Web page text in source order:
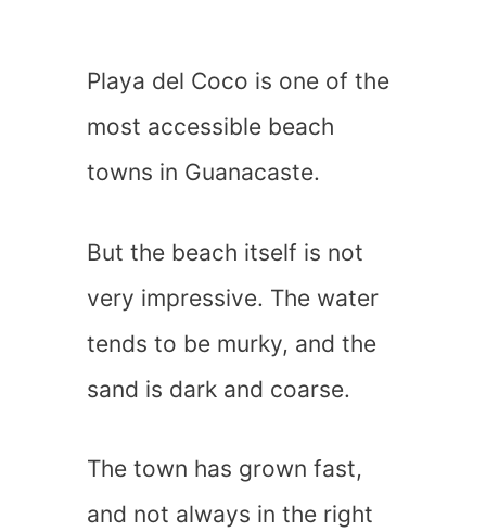
Playa del Coco is one of the
most accessible beach
towns in Guanacaste.
But the beach itself is not
very impressive. The water
tends to be murky, and the
sand is dark and coarse.
The town has grown fast,
and not always in the right